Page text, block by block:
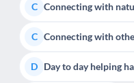
C Connecting with
C Connecting with
D Day to day helping